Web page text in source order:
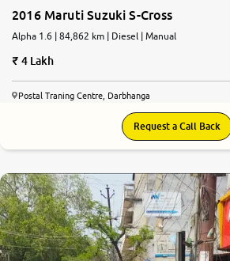
2016 Maruti Suzuki S-Cross
Alpha 1.6 | 84,862 km | Diesel | Manual
4 Lakh
Postal Traning Centre, Darbhanga
Request a Call Back